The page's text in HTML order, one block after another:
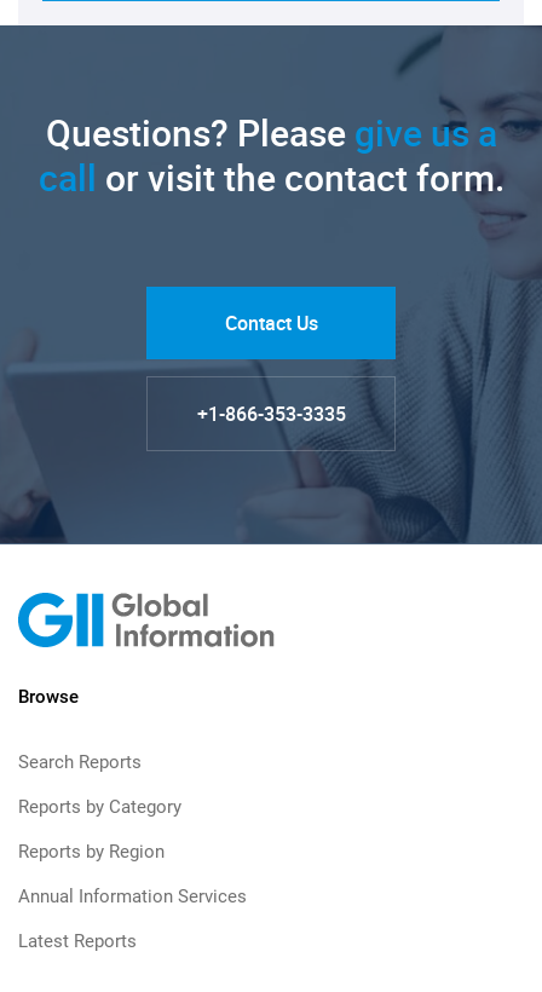
Questions? Pleasegive us a
call or visit the contact form.
Contact Us
+1-866-353-3335
Browse
Search Reports
Reports by Category
Reports by Region
Annual Information Services
Latest Reports